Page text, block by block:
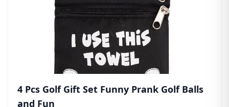
4 Pcs Golf Gift Set Funny Prank Golf Balls
and Fun